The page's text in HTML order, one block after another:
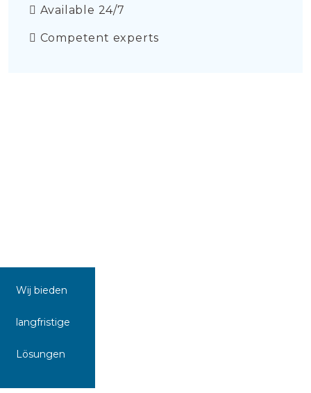
Available 24/7
Competent experts
Wij bieden
langfristige
Lösungen